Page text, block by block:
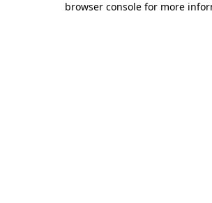
browser console for more